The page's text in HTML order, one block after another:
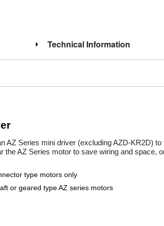
Technical Information
AZ Series mini driver (excluding AZD-KR2D) to
AZ Series motor to save wiring and space,
type motors only
or geared type AZ series motors